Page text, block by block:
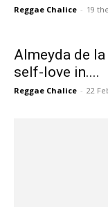
Reggae Chalice - 19
Almeyda de
self-love in....
Reggae Chalice - 22